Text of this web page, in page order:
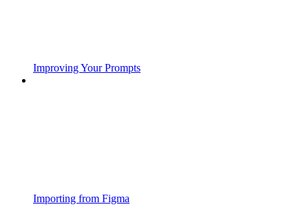
Improving Your Prompts
Importing from Figma